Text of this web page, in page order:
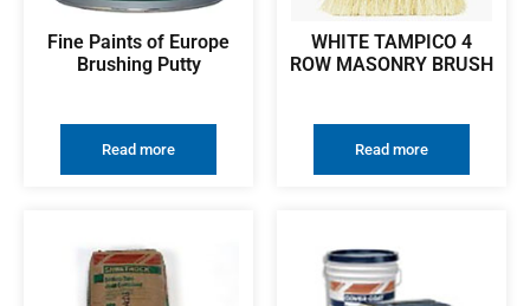
Fine Paints of Europe
Brushing Putty
Read more
WHITE TAMPICO 4
ROW MASONRY BRUSH
Read more